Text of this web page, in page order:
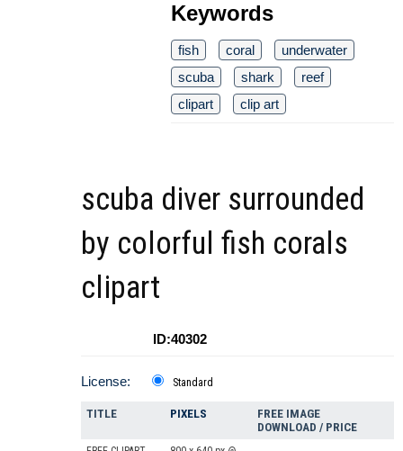
Keywords
fish coral
underwater
scuba
shark
reef
clipart
clip art
scuba diver surrounded
by colorful fish corals
clipart
ID:40302
License: Standard
TITLE PIXELS
FREE IMAGE
DOWNLOAD / PRICE